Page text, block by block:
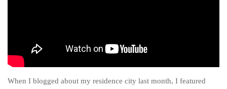
When I blogged about my residence city last month, I featured